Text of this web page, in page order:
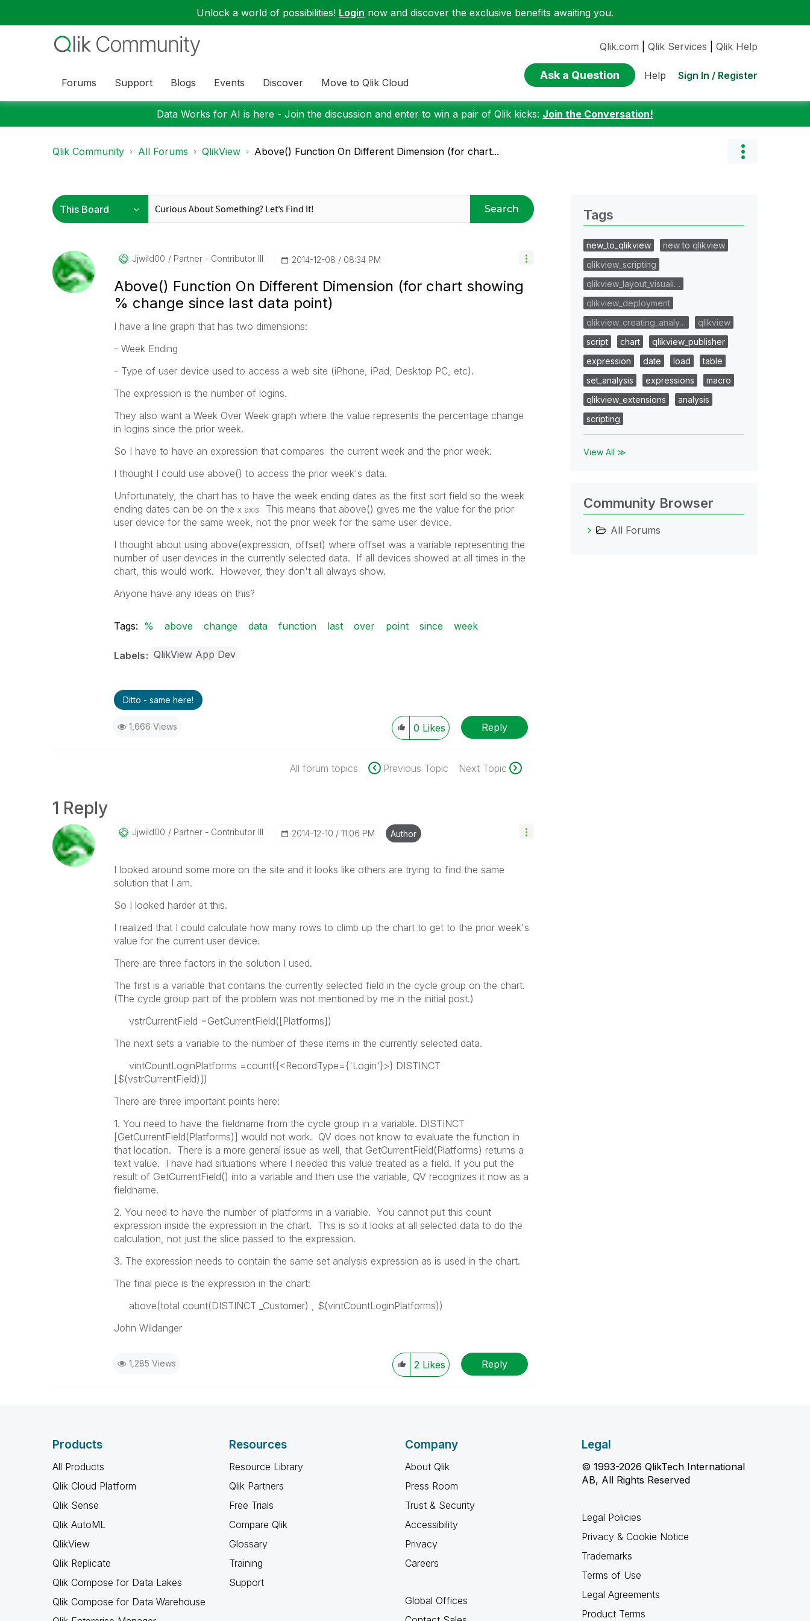
Unlock a world of possibilities! Login now and discover the exclusive benefits awaiting you.
Forums Support Blogs Events Discover Move to Qlik Cloud
Qlik.com Qlik Services Qlik Help
Ask a Question Help Sign In / Register
Data Works for AI is here - Join the discussion and enter to win a pair of Qlik kicks: Join the Conversation!
Qlik Community All Forums QlikView Above() Function On Different Dimension (for chart...
Search
Jjwild00 Partner - Contributor III ‎2014-12-08 08:34 PM
Above() Function On Different Dimension (for chart showing
% change since last data point)
I have a line graph that has two dimensions:
- Week Ending
- Type of user device used to access a web site (iPhone, iPad, Desktop PC, etc).
The expression is the number of logins.
They also want a Week Over Week graph where the value represents the percentage change
in logins since the prior week.
So I have to have an expression that compares the current week and the prior week.
I thought I could use above() to access the prior week's data.
Unfortunately, the chart has to have the week ending dates as the first sort field so the week
ending dates can be on the x axis. This means that above() gives me the value for the prior
user device for the same week, not the prior week for the same user device.
I thought about using above(expression, offset) where offset was a variable representing the
number of user devices in the currently selected data. If all devices showed at all times in the
chart, this would work. However, they don't all always show.
Anyone have any ideas on this?
Tags: % above change data function last over point since week
Labels QlikView App Dev
Ditto - same here!
1,666 Views 0 Likes Reply
All forum topics Previous Topic Next Topic
1 Reply
Jjwild00 Partner - Contributor III ‎2014-12-10 11:06 PM Author
I looked around some more on the site and it looks like others are trying to find the same
solution that I am.
So I looked harder at this.
I realized that I could calculate how many rows to climb up the chart to get to the prior week's
value for the current user device.
There are three factors in the solution I used.
The first is a variable that contains the currently selected field in the cycle group on the chart.
(The cycle group part of the problem was not mentioned by me in the initial post.)
vstrCurrentField =GetCurrentField([Platforms])
The next sets a variable to the number of these items in the currently selected data.
vintCountLoginPlatforms =count({<RecordType={'Login'}>} DISTINCT
[$(vstrCurrentField)])
There are three important points here:
1. You need to have the fieldname from the cycle group in a variable. DISTINCT
[GetCurrentField(Platforms)] would not work. QV does not know to evaluate the function in
that location. There is a more general issue as well, that GetCurrentField(Platforms) returns a
text value. I have had situations where I needed this value treated as a field. If you put the
result of GetCurrentField() into a variable and then use the variable, QV recognizes it now as a
fieldname.
2. You need to have the number of platforms in a variable. You cannot put this count
expression inside the expression in the chart. This is so it looks at all selected data to do the
calculation, not just the slice passed to the expression.
3. The expression needs to contain the same set analysis expression as is used in the chart.
The final piece is the expression in the chart:
above(total count(DISTINCT _Customer) , $(vintCountLoginPlatforms))
John Wildanger
1,285 Views 2 Likes Reply
Tags
new_to_qlikview
new to qlikview
qlikview_scripting
qlikview_layout_visuali…
qlikview_deployment
qlikview_creating_analy…
qlikview
script
chart
qlikview_publisher
expression
date load
table
set_analysis
expressions
macro
qlikview_extensions
analysis
scripting
View All ≫
Community Browser
All Forums
Products
All Products
Qlik Cloud Platform
Qlik Sense
Qlik AutoML
QlikView
Qlik Replicate
Qlik Compose for Data Lakes
Qlik Compose for Data Warehouse
Resources
Resource Library
Qlik Partners
Free Trials
Compare Qlik
Glossary
Training
Support
Company
About Qlik
Press Room
Trust & Security
Accessibility
Privacy
Careers
Global Offices
Legal
© 1993-2026 QlikTech International
AB, All Rights Reserved
Legal Policies
Privacy & Cookie Notice
Trademarks
Terms of Use
Legal Agreements
Product Terms